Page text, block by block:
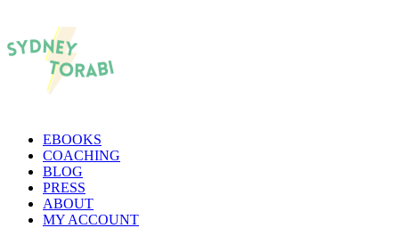
EBOOKS
COACHING
BLOG
PRESS
ABOUT
MY ACCOUNT